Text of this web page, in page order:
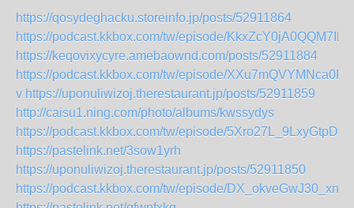
https://qosydeghacku.storeinfo.jp/posts/52911864
https://podcast.kkbox.com/tw/episode/
https://keqovixycyre.amebaownd.com/posts/52911884
https://podcast.kkbox.com/tw/episode/
v https://uponuliwizoj.therestaurant.jp/posts/52911859
http://caisu1.ning.com/photo/albums/kwssydys
https://podcast.kkbox.com/tw/episode/5Xro27L_9LxyGtpDa1
https://pastelink.net/3sow1yrh
https://uponuliwizoj.therestaurant.jp/posts/52911850
https://podcast.kkbox.com/tw/episode/